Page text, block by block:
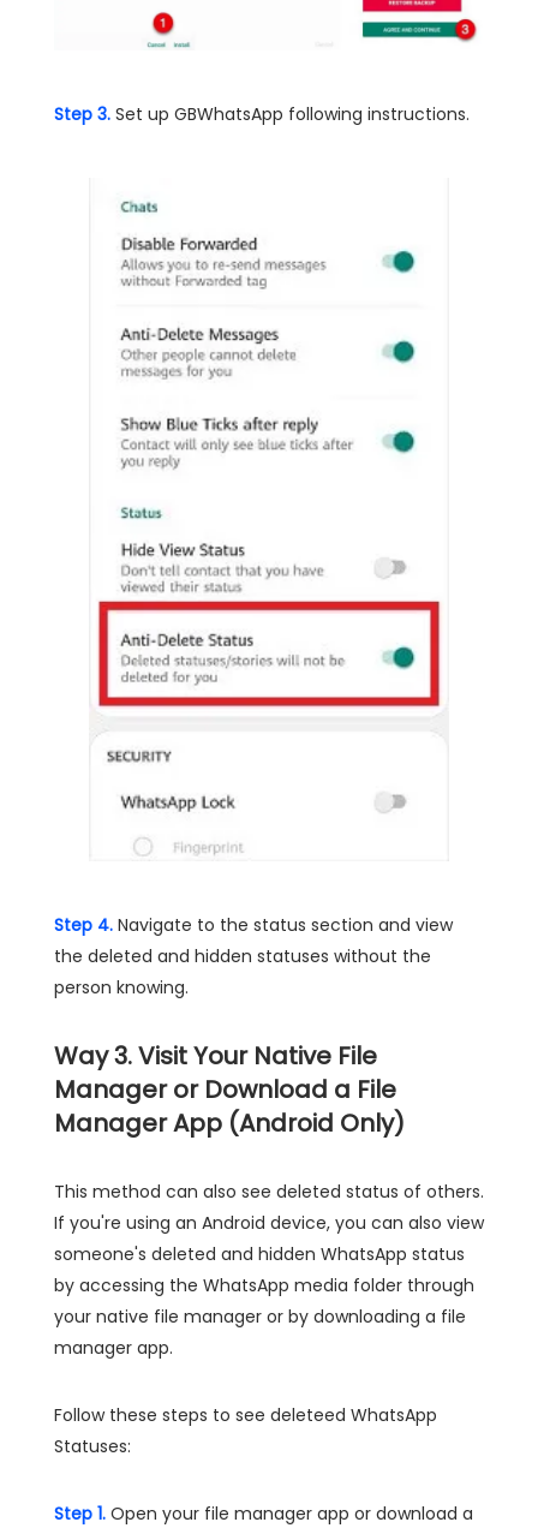
Step 3. Set up GBWhatsApp following instructions.
Step 4. Navigate to the status section and view
the deleted and hidden statuses without the
person knowing.
Way 3. Visit Your Native File
Manager or Download a File
Manager App (Android Only)
This method can also see deleted status of others.
If you're using an Android device, you can also view
someone's deleted and hidden WhatsApp status
by accessing the WhatsApp media folder through
your native file manager or by downloading a file
manager app.
Follow these steps to see deleteed WhatsApp
Statuses:
Step 1. Open your file manager app or download a